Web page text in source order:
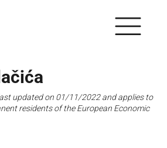
updated on 01/11/2022 and applies to
residents of the European Economic